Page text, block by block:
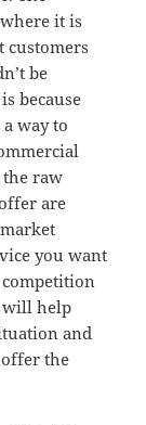
it is
customers
be
because
way to
raw
are
you want
will help
and
offer the